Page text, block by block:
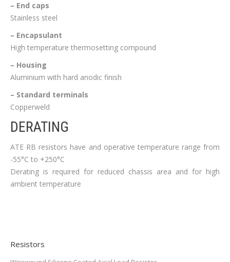
– End caps
Stainless steel
– Encapsulant
High temperature thermosetting compound
– Housing
Aluminium with hard anodic finish
– Standard terminals
Copperweld
DERATING
ATE RB resistors have and operative temperature range from
-55°C to +250°C
Derating is required for reduced chassis area and for high
ambient temperature
Resistors